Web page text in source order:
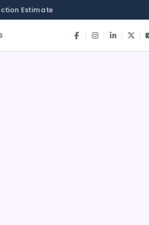
Estimate